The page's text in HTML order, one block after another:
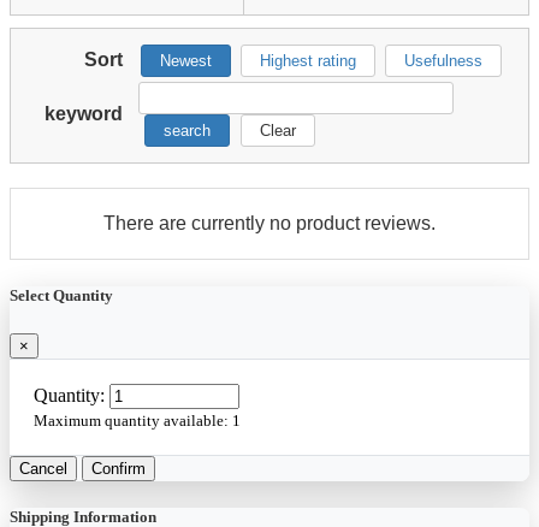
Sort Newest Highest rating Usefulness
keyword
search Clear
There are currently no product reviews.
Select Quantity
×
Quantity:
Maximum quantity available: 1
Cancel Confirm
Shipping Information